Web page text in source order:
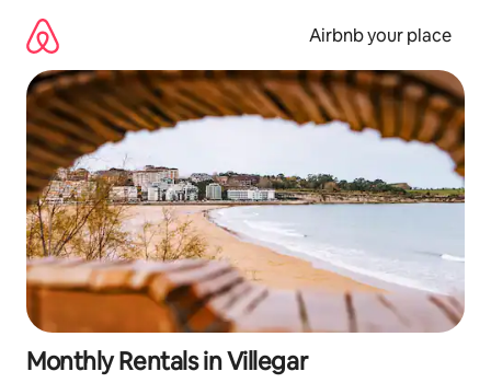
content
Airbnb your place
Monthly Rentals in Villegar